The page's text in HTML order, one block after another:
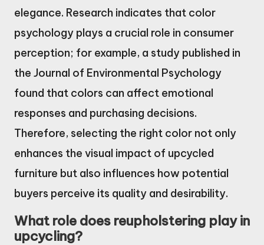
elegance. Research indicates that color
psychology plays a crucial role in consumer
perception; for example, a study published in
the Journal of Environmental Psychology
found that colors can affect emotional
responses and purchasing decisions.
Therefore, selecting the right color not only
enhances the visual impact of upcycled
furniture but also influences how potential
buyers perceive its quality and desirability.
What role does reupholstering play in
upcycling?